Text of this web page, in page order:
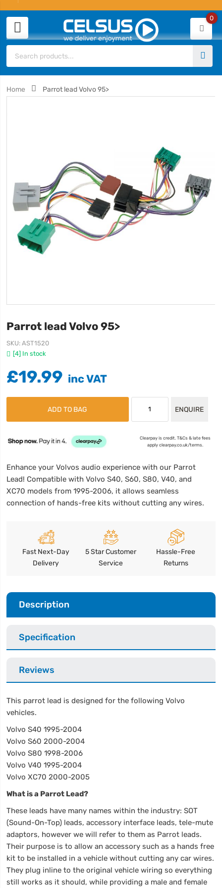
0
Home Parrot lead Volvo 95>
Parrot lead Volvo 95>
[4] In stock
SKU AST1520
£19.99
ADD TO BAG ENQUIRE
Clearpay is credit. T&Cs & late fees
apply clearpay.co.uk/terms.
Enhance your Volvos audio experience with our Parrot
Lead! Compatible with Volvo S40, S60, S80, V40, and
XC70 models from 1995-2006, it allows seamless
connection of hands-free kits without cutting any wires.
Fast Next-Day
Delivery
5 Star Customer
Service
Hassle-Free
Returns
Description
Specification
Reviews
This parrot lead is designed for the following Volvo
vehicles.
Volvo S40 1995-2004
Volvo S60 2000-2004
Volvo S80 1998-2006
Volvo V40 1995-2004
Volvo XC70 2000-2005
What is a Parrot Lead?
These leads have many names within the industry: SOT
(Sound-On-Top) leads, accessory interface leads, tele-mute
adaptors, however we will refer to them as Parrot leads.
Their purpose is to allow an accessory such as a hands free
kit to be installed in a vehicle without cutting any car wires.
They plug inline to the original vehicle wiring so everything
still works as it should, while providing a male and female